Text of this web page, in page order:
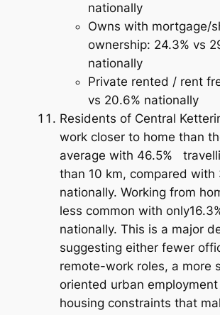
nationally
Owns with mortgage/
ownership: 24.3% vs
nationally
Private rented / rent
vs 20.6% nationally
Residents of Central
work closer to home than
average with 46.5%
than 10 km, compared with
nationally. Working from
less common with
nationally. This is a major
suggesting either fewer
remote-work roles, a more
oriented urban
housing constraints that